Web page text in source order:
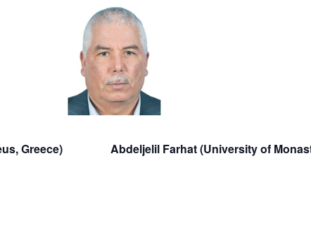
Greece) Abdeljelil Farhat (University of